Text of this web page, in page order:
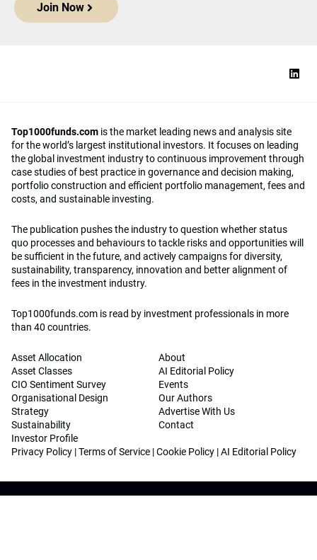
Join Now
Top1000funds.com is the market leading news and analysis site
for the world’s largest institutional investors. It focuses on leading
the global investment industry to continuous improvement through
case studies of best practice in governance and decision making,
portfolio construction and efficient portfolio management, fees and
costs, and sustainable investing.
The publication pushes the industry to question whether status
quo processes and behaviours to tackle risks and opportunities will
be sufficient in the future, and actively campaigns for diversity,
sustainability, transparency, innovation and better alignment of
fees in the investment industry.
Top1000funds.com is read by investment professionals in more
than 40 countries.
Asset Allocation
Asset Classes
CIO Sentiment Survey
Organisational Design
Strategy
Sustainability
Investor Profile
About
AI Editorial Policy
Events
Our Authors
Advertise With Us
Contact
Privacy Policy |Terms of Service |Cookie Policy |AI Editorial Policy